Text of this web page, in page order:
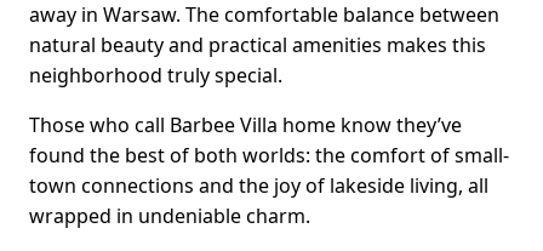
away in Warsaw. The comfortable balance between
natural beauty and practical amenities makes this
neighborhood truly special.
Those who call Barbee Villa home know they’ve
found the best of both worlds: the comfort of small-
town connections and the joy of lakeside living, all
wrapped in undeniable charm.